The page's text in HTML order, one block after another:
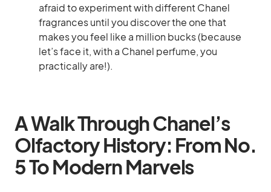
afraid to experiment with different Chanel
fragrances until you discover the one that
makes you feel like a million bucks (because
let’s face it, with a Chanel perfume, you
practically are!).
A Walk Through Chanel’s
Olfactory History: From No.
5 To Modern Marvels